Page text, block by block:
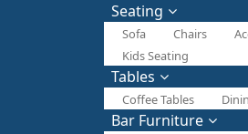
Seating
Sofa Chairs
Kids Seating
Tables
Coffee Tables
Bar Furniture